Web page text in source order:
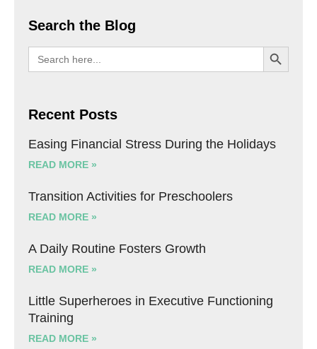
Search the Blog
Search
for:
SEARCH
Recent Posts
Easing Financial Stress During the Holidays
READ MORE »
Transition Activities for Preschoolers
READ MORE »
A Daily Routine Fosters Growth
READ MORE »
Little Superheroes in Executive Functioning
Training
READ MORE »